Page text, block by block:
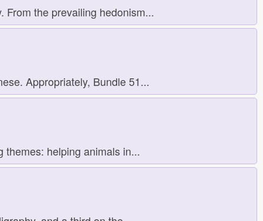
From the prevailing hedonism...
Appropriately, Bundle 51...
themes: helping animals in...